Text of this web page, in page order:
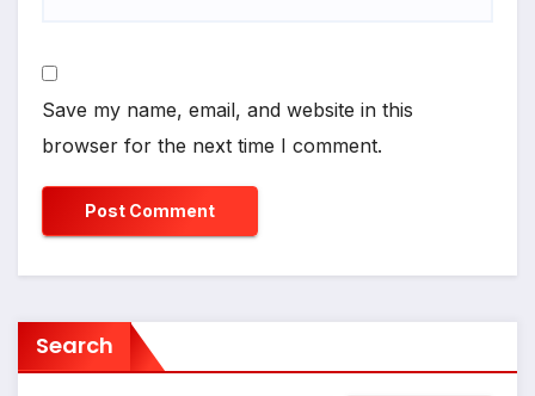
Save my name, email, and website in this
browser for the next time I comment.
Search